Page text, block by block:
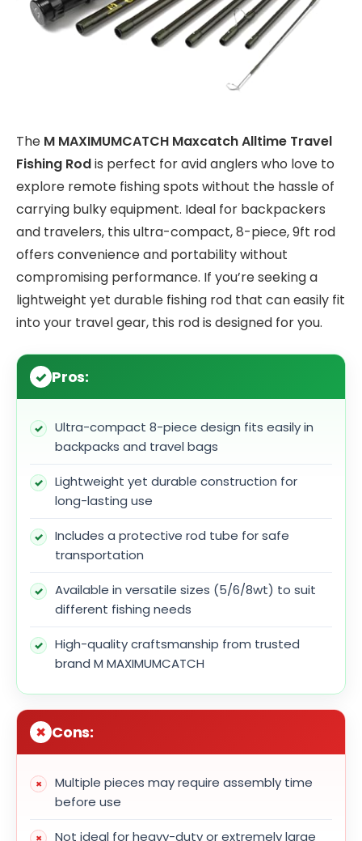
The M MAXIMUMCATCH Maxcatch Alltime Travel
Fishing Rodis perfect for avid anglers who love to
explore remote fishing spots without the hassle of
carrying bulky equipment. Ideal for backpackers
and travelers, this ultra-compact, 8-piece, 9ft rod
offers convenience and portability without
compromising performance. If you’re seeking a
lightweight yet durable fishing rod that can easily fit
into your travel gear, this rod is designed for you.
Pros:
Ultra-compact 8-piece design fits easily in
backpacks and travel bags
Lightweight yet durable construction for
long-lasting use
Includes a protective rod tube for safe
transportation
Available in versatile sizes (5/6/8wt) to suit
different fishing needs
High-quality craftsmanship from trusted
brand M MAXIMUMCATCH
Cons:
Multiple pieces may require assembly time
before use
Not ideal for heavy-duty or extremely large